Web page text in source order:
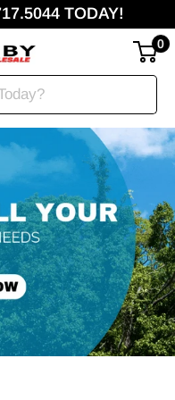
TODAY!
0